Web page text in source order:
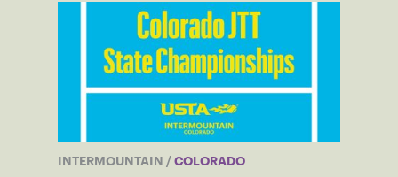
INTERMOUNTAIN / COLORADO